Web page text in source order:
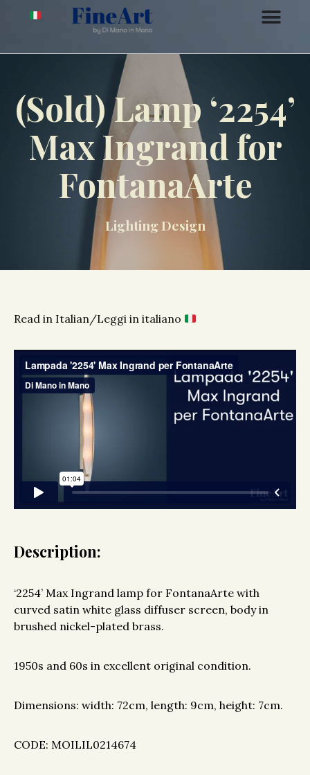
(Sold) Lamp ‘2254’
Max Ingrand for
FontanaArte
Lighting Design
Read in Italian/Leggi in italiano
Description:
‘2254’ Max Ingrand lamp for FontanaArte with
curved satin white glass diffuser screen, body in
brushed nickel-plated brass.
1950s and 60s in excellent original condition.
Dimensions: width: 72cm, length: 9cm, height: 7cm.
CODE: MOILIL0214674